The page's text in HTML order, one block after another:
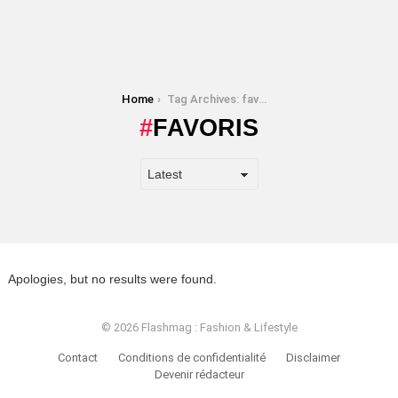
Home Tag Archives: favoris
FAVORIS
Apologies, but no results were found.
© 2026 Flashmag : Fashion & Lifestyle
Contact Conditions de confidentialité
Disclaimer
Devenir rédacteur